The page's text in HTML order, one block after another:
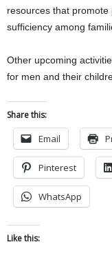
resources that
sufficiency among
Other upcoming
for men and their
Share this:
Email
Pinterest
WhatsApp
Like this: